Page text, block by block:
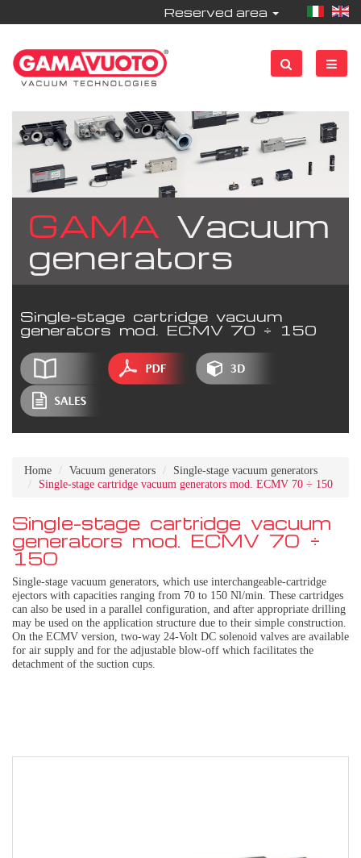
Reserved area
GAMA Vacuum
generators
Single-stage cartridge vacuum
generators mod. ECMV 70 ÷ 150
Home Vacuum generators
Single-stage vacuum generators
Single-stage cartridge vacuum generators mod. ECMV 70 ÷ 150
Single-stage cartridge vacuum
generators mod. ECMV 70 ÷
150
Single-stage vacuum generators, which use interchangeable-cartridge
ejectors with capacities ranging from 70 to 150 Nl/min. These cartridges
can also be used in a parallel configuration, and after appropriate drilling
may be used on the application structure due to their simple construction.
On the ECMV version, two-way 24-Volt DC solenoid valves are available
for air supply and for the adjustable blow-off which facilitates the
detachment of the suction cups.